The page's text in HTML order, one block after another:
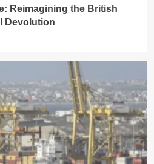
Reimagining the British
Devolution